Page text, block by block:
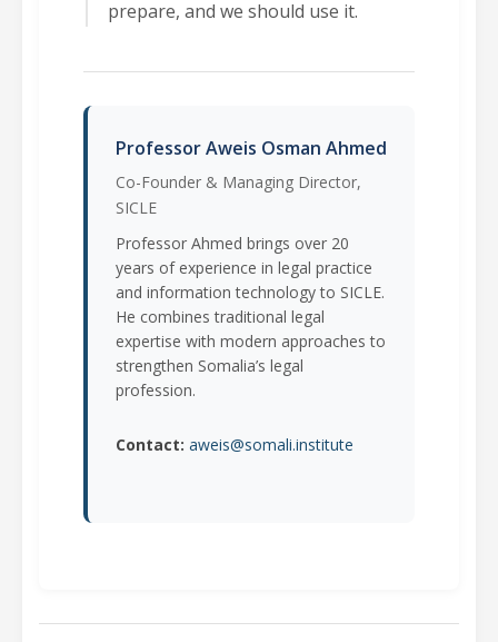
prepare, and we should use it.
Professor Aweis Osman Ahmed
Co-Founder & Managing Director,
SICLE
Professor Ahmed brings over 20
years of experience in legal practice
and information technology to SICLE.
He combines traditional legal
expertise with modern approaches to
strengthen Somalia’s legal
profession.
Contact: aweis@somali.institute